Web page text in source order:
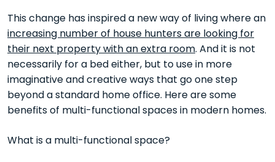
This change has inspired a new way of living where an
increasing number of house hunters are looking for
their next property with an extra room. And it is not
necessarily for a bed either, but to use in more
imaginative and creative ways that go one step
beyond a standard home office. Here are some
benefits of multi-functional spaces in modern homes.
What is a multi-functional space?